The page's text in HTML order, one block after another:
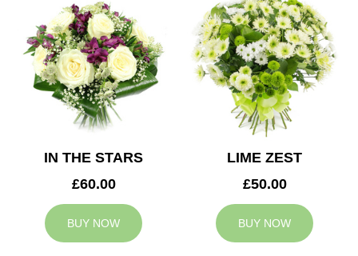
IN THE STARS
£60.00
BUY NOW
LIME ZEST
£50.00
BUY NOW